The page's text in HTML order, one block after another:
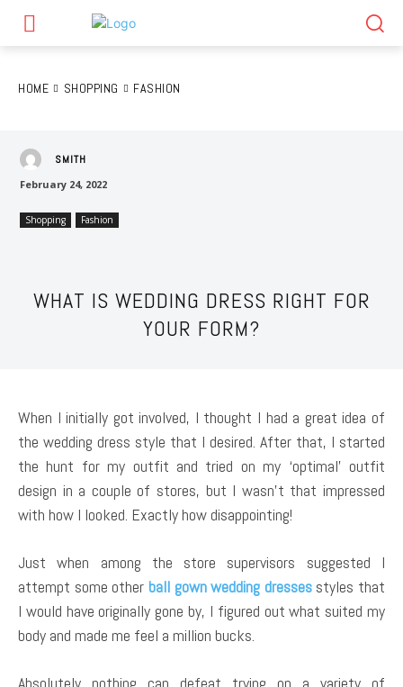
HOME SHOPPING FASHION
SMITH
February 24, 2022
Shopping Fashion
WHAT IS WEDDING DRESS RIGHT FOR
YOUR FORM?
When I initially got involved, I thought I had a great idea of
the wedding dress style that I desired. After that, I started
the hunt for my outfit and tried on my ‘optimal’ outfit
design in a couple of stores, but I wasn’t that impressed
with how I looked. Exactly how disappointing!
Just when among the store supervisors suggested I
attempt some other ball gown wedding dressesstyles that
I would have originally gone by, I figured out what suited my
body and made me feel a million bucks.
Absolutely nothing can defeat trying on a variety of